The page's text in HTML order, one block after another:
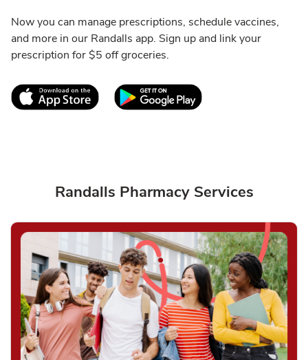
Now you can manage prescriptions, schedule vaccines,
and more in our Randalls app. Sign up and link your
prescription for $5 off groceries.
Link Opens in New TabLink Opens in New
Randalls Pharmacy Services